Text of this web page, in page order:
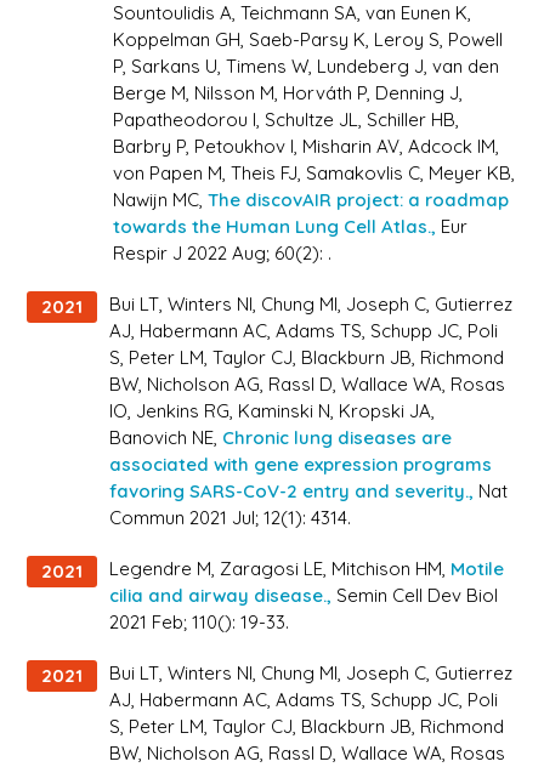
Sountoulidis A, Teichmann SA, van Eunen K,
Koppelman GH, Saeb-Parsy K, Leroy S, Powell
P, Sarkans U, Timens W, Lundeberg J, van den
Berge M, Nilsson M, Horváth P, Denning J,
Papatheodorou I, Schultze JL, Schiller HB,
Barbry P, Petoukhov I, Misharin AV, Adcock IM,
von Papen M, Theis FJ, Samakovlis C, Meyer KB,
Nawijn MC,The discovAIR project: a roadmap
towards the Human Lung Cell Atlas., Eur
Respir J 2022 Aug; 60(2): .
2021
Bui LT, Winters NI, Chung MI, Joseph C, Gutierrez
AJ, Habermann AC, Adams TS, Schupp JC, Poli
S, Peter LM, Taylor CJ, Blackburn JB, Richmond
BW, Nicholson AG, Rassl D, Wallace WA, Rosas
IO, Jenkins RG, Kaminski N, Kropski JA,
Banovich NE, Chronic lung diseases are
associated with gene expression programs
favoring SARS-CoV-2 entry and severity., Nat
Commun 2021 Jul; 12(1): 4314.
2021 Legendre M, Zaragosi LE, Mitchison HM, Motile
cilia and airway disease., Semin Cell Dev Biol
2021 Feb; 110(): 19-33.
2021
Bui LT, Winters NI, Chung MI, Joseph C, Gutierrez
AJ, Habermann AC, Adams TS, Schupp JC, Poli
S, Peter LM, Taylor CJ, Blackburn JB, Richmond
BW, Nicholson AG, Rassl D, Wallace WA, Rosas